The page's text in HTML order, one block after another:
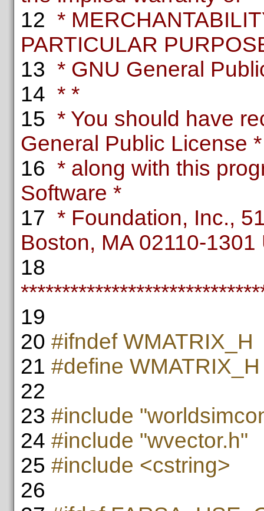
12 *
PARTICULAR
13 * GNU General
14 * *
15 * You should have
General Public License *
16 * along with this
Software *
17 * Foundation, Inc.,
Boston, MA 02110-1301
18
19
20 #ifndef WMATRIX_H
21 #define WMATRIX_H
22
23 #include
24 #include "wvector.h"
25 #include <cstring>
26